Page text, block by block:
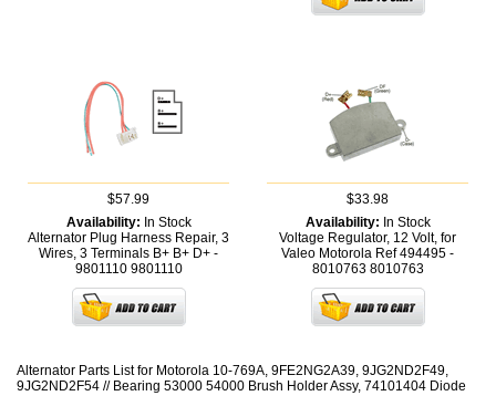
$57.99
Availability: In Stock
Alternator Plug Harness Repair, 3
Wires, 3 Terminals B+ B+ D+ -
9801110 9801110
$33.98
Availability: In Stock
Voltage Regulator, 12 Volt, for
Valeo Motorola Ref 494495 -
8010763 8010763
Alternator Parts List for Motorola 10-769A, 9FE2NG2A39, 9JG2ND2F49,
9JG2ND2F54 // Bearing 53000 54000 Brush Holder Assy, 74101404 Diode